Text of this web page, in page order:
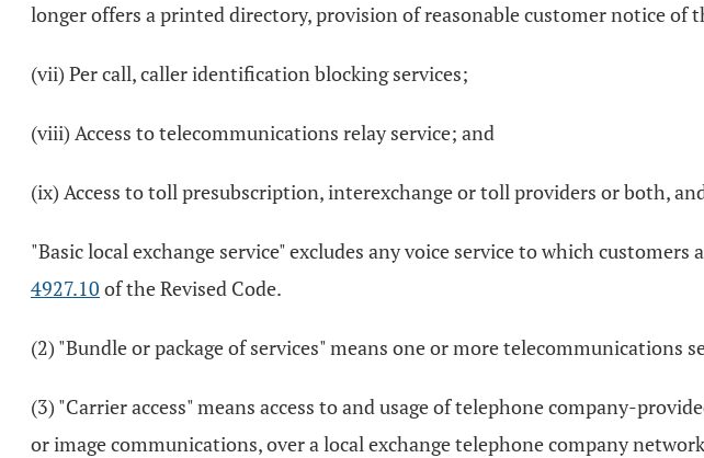
longer offers a printed directory, provision of reasonable customer notice
(vii) Per call, caller identification blocking services;
(viii) Access to telecommunications relay service; and
(ix) Access to toll presubscription, interexchange or toll providers or both,
"Basic local exchange service" excludes any voice service to which
4927.10 of the Revised Code.
(2) "Bundle or package of services" means one or more telecommunications
(3) "Carrier access" means access to and usage of telephone company-
or image communications, over a local exchange telephone company